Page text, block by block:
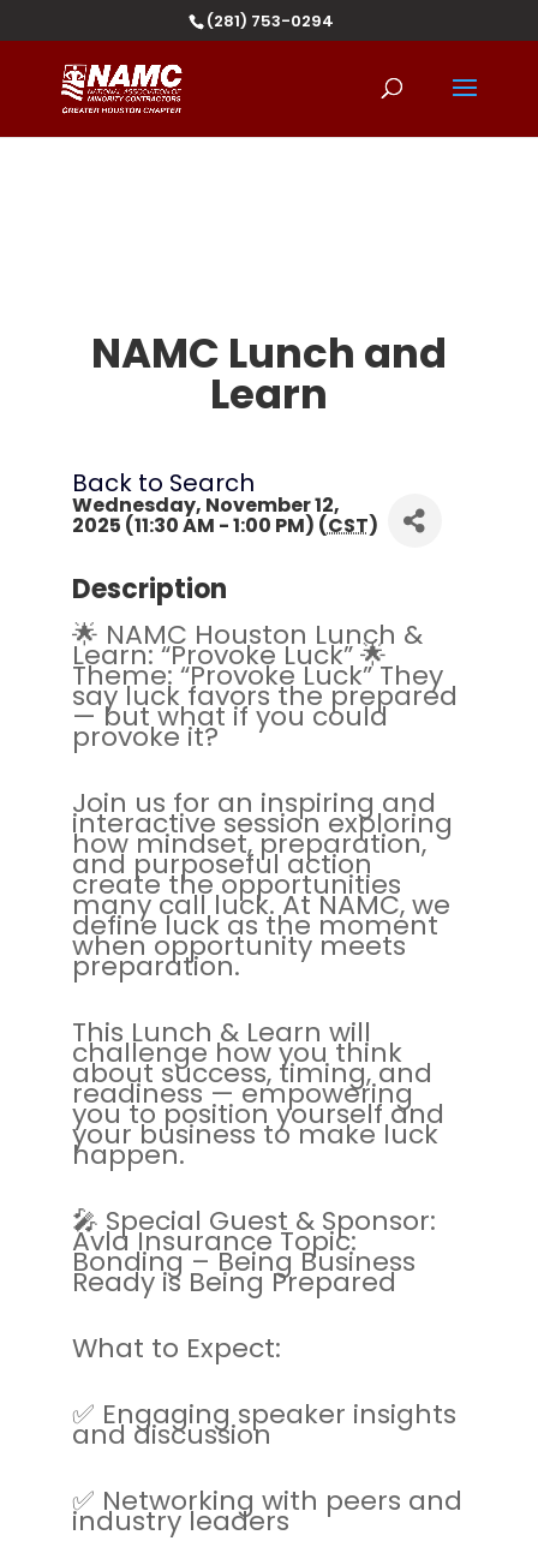
(281) 753-0294
NAMC Lunch and
Learn
Back to Search
Wednesday, November 12,
2025 (11:30 AM - 1:00 PM) (CST)
Description
🌟 NAMC Houston Lunch &
Learn: “Provoke Luck” 🌟
Theme: “Provoke Luck” They
say luck favors the prepared
— but what if you could
provoke it?
Join us for an inspiring and
interactive session exploring
how mindset, preparation,
and purposeful action
create the opportunities
many call luck. At NAMC, we
define luck as the moment
when opportunity meets
preparation.
This Lunch & Learn will
challenge how you think
about success, timing, and
readiness — empowering
you to position yourself and
your business to make luck
happen.
🎤 Special Guest & Sponsor:
Avla Insurance Topic:
Bonding – Being Business
Ready is Being Prepared
What to Expect:
✅ Engaging speaker insights
and discussion
✅ Networking with peers and
industry leaders